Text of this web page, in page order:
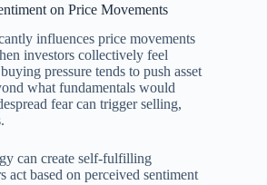
on Price Movements
influences price movements
investors collectively feel
pressure tends to push asset
what fundamentals would
fear can trigger selling,
can create self-fulfilling
act based on perceived sentiment